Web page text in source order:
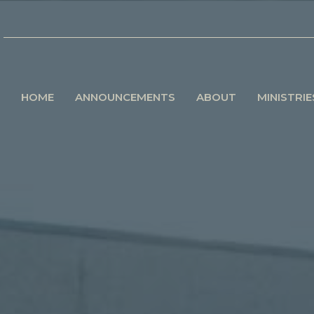
HOME ANNOUNCEMENTS ABOUT